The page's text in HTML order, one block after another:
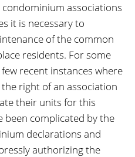
associations
it is necessary to
of the common
residents. For some
recent instances where
right of an association
their units for this
been complicated by the
declarations and
authorizing the